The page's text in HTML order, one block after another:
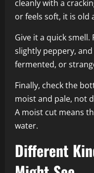
cleanly with a
or feels soft, it is old
Give it a quick smell.
slightly peppery,
fermented, or
Finally, check the
moist and pale, not
A moist cut means
water.
Different